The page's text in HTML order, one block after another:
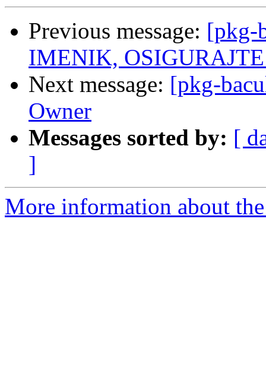
Previous message: [pkg-
IMENIK,
Next message: [pkg-
Owner
Messages sorted by: [
]
More information about